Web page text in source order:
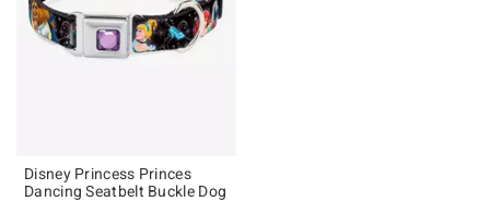
Disney Princess Princes
Dancing Seatbelt Buckle Dog